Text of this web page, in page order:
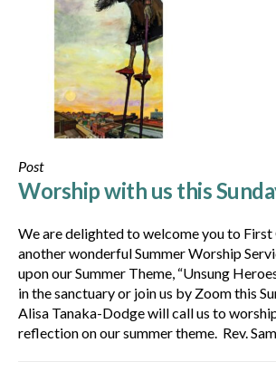
Post
Worship with us this
We are delighted to welcome you to
another wonderful Summer Worship
upon our Summer Theme, “Unsung
in the sanctuary or join us by Zoom this
Alisa Tanaka-Dodge will call us to
reflection on our summer theme. Rev.